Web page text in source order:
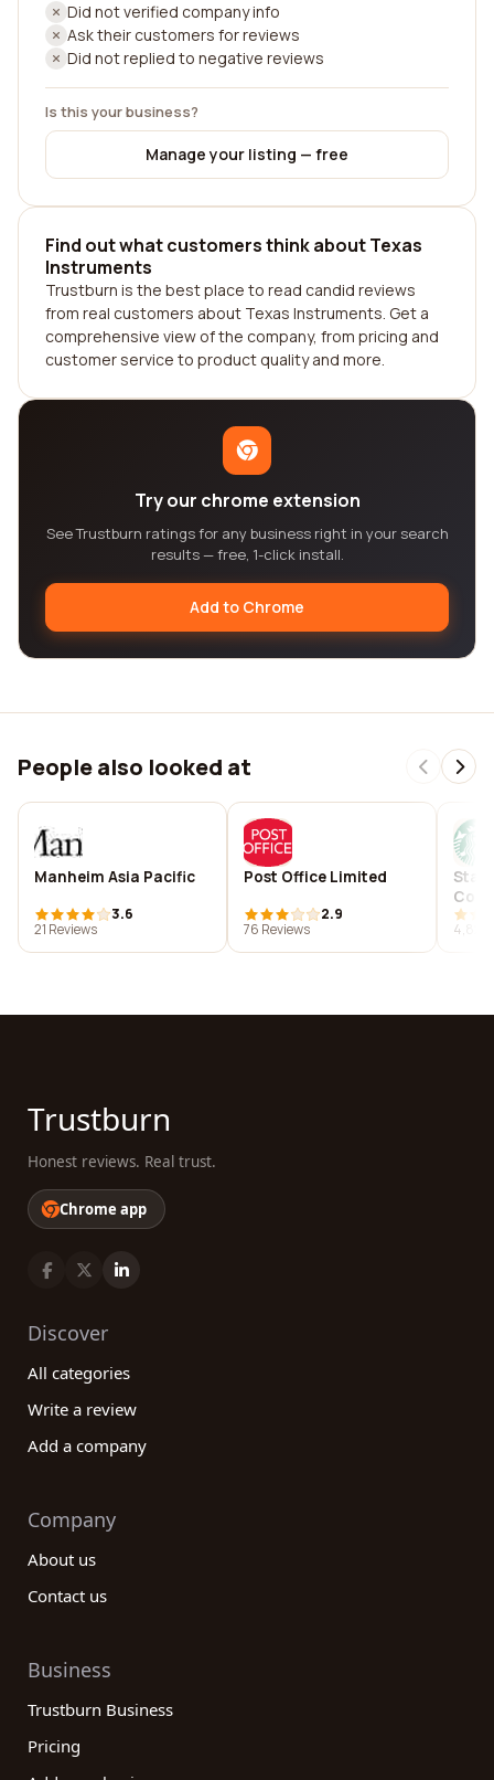
Did not verified company info
Ask their customers for reviews
Did not replied to negative reviews
Is this your business?
Manage your listing — free
Find out what customers think about Texas
Instruments
Trustburn is the best place to read candid reviews
from real customers about Texas Instruments. Get a
comprehensive view of the company, from pricing and
customer service to product quality and more.
Try our chrome extension
See Trustburn ratings for any business right in your search
results — free, 1-click install.
Add to Chrome
People also looked at
Manheim Asia Pacific
3.6
21 Reviews
Post Office Limited
2.9
76 Reviews
4,825
Trustburn
Honest reviews. Real trust.
Chrome app
Discover
All categories
Write a review
Add a company
Company
About us
Contact us
Business
Trustburn Business
Pricing